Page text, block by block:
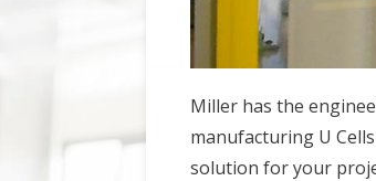
Miller has the
manufacturing U
solution for your